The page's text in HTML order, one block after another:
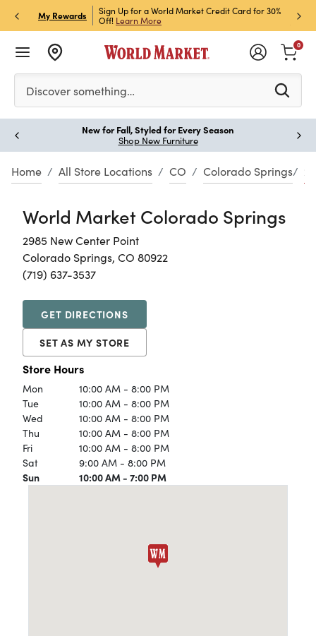
My Rewards
Store Pick Up! Code:
Sign Up for a World Market Credit Card for 30%
Off! Learn More
Sign
Join
Please enter at least 3 characters to see search
Discover something…
0
New for Fall, Styled for Every Season
Shop New Furniture
Home All Store Locations CO Colorado Springs
World Market Colorado Springs
2985 New Center Point
Colorado Springs, CO 80922
(719) 637-3537
GET DIRECTIONS
SET AS MY STORE
Store Hours
Mon
10:00 AM - 8:00 PM
Tue
10:00 AM - 8:00 PM
Wed
10:00 AM - 8:00 PM
Thu
10:00 AM - 8:00 PM
Fri
10:00 AM - 8:00 PM
Sat
9:00 AM - 8:00 PM
Sun 10:00 AM - 7:00 PM